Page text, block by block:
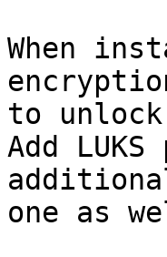
When
to
Add
one as